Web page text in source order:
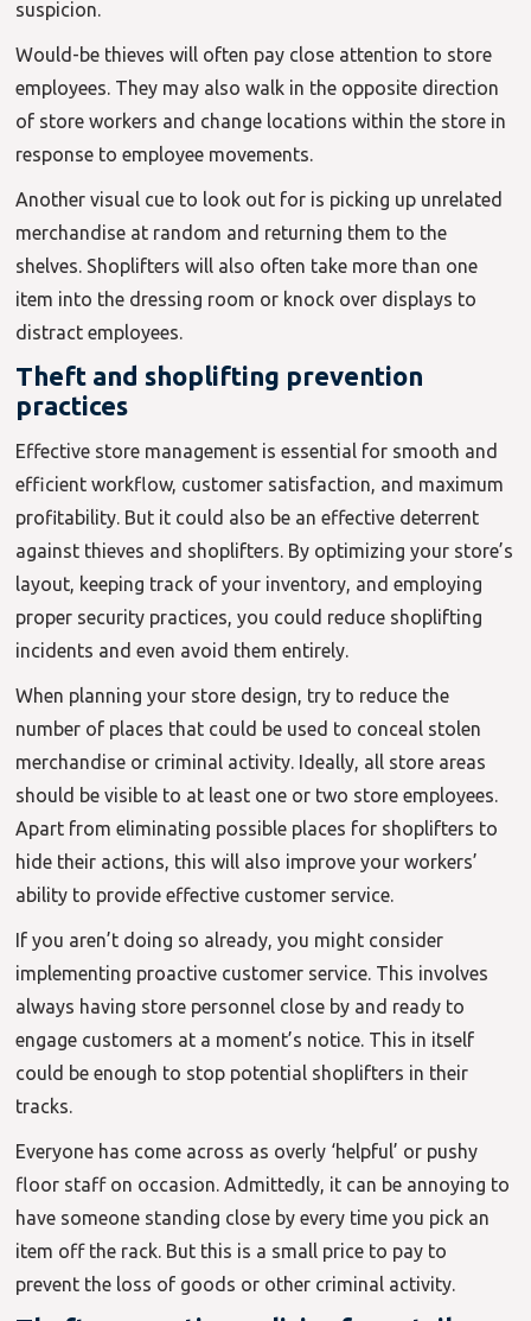
suspicion.
Would-be thieves will often pay close attention to store
employees. They may also walk in the opposite direction
of store workers and change locations within the store in
response to employee movements.
Another visual cue to look out for is picking up unrelated
merchandise at random and returning them to the
shelves. Shoplifters will also often take more than one
item into the dressing room or knock over displays to
distract employees.
Theft and shoplifting prevention
practices
Effective store management is essential for smooth and
efficient workflow, customer satisfaction, and maximum
profitability. But it could also be an effective deterrent
against thieves and shoplifters. By optimizing your store’s
layout, keeping track of your inventory, and employing
proper security practices, you could reduce shoplifting
incidents and even avoid them entirely.
When planning your store design, try to reduce the
number of places that could be used to conceal stolen
merchandise or criminal activity. Ideally, all store areas
should be visible to at least one or two store employees.
Apart from eliminating possible places for shoplifters to
hide their actions, this will also improve your workers’
ability to provide effective customer service.
If you aren’t doing so already, you might consider
implementing proactive customer service. This involves
always having store personnel close by and ready to
engage customers at a moment’s notice. This in itself
could be enough to stop potential shoplifters in their
tracks.
Everyone has come across as overly ‘helpful’ or pushy
floor staff on occasion. Admittedly, it can be annoying to
have someone standing close by every time you pick an
item off the rack. But this is a small price to pay to
prevent the loss of goods or other criminal activity.